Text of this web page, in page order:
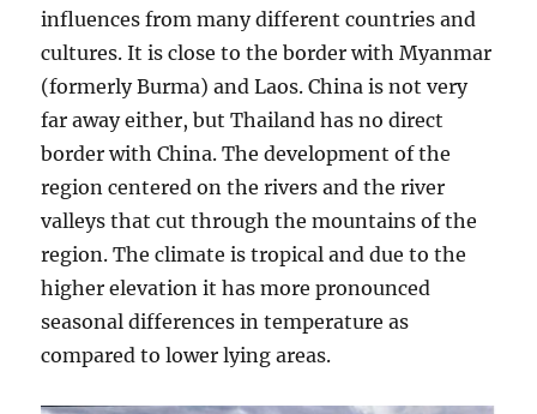
influences from many different countries and
cultures. It is close to the border with Myanmar
(formerly Burma) and Laos. China is not very
far away either, but Thailand has no direct
border with China. The development of the
region centered on the rivers and the river
valleys that cut through the mountains of the
region. The climate is tropical and due to the
higher elevation it has more pronounced
seasonal differences in temperature as
compared to lower lying areas.